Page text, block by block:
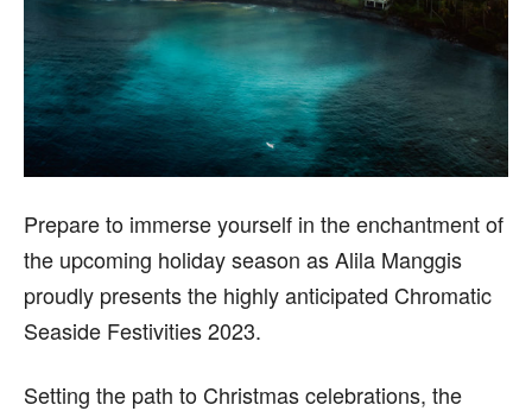
Prepare to immerse yourself in the enchantment of
the upcoming holiday season as Alila Manggis
proudly presents the highly anticipated Chromatic
Seaside Festivities 2023.
Setting the path to Christmas celebrations, the